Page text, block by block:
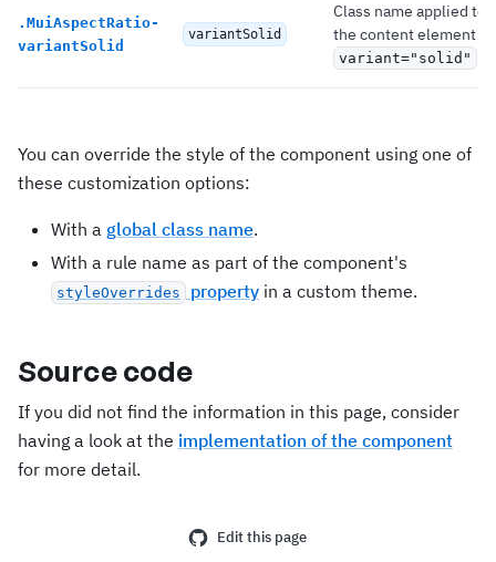
. MuiAspectRatio-
variantSolid
variantSolid
Class name applied to
the content element if
variant="solid"
You can override the style of the component using one of
these customization options:
With a global class name.
With a rule name as part of the component's
styleOverrides property in a custom theme.
Source code
If you did not find the information in this page, consider
having a look at the implementation of the component
for more detail.
Edit this page